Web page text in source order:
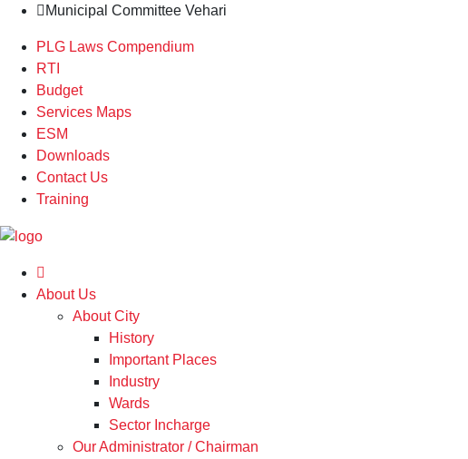
Municipal Committee Vehari
PLG Laws Compendium
RTI
Budget
Services Maps
ESM
Downloads
Contact Us
Training
About Us
About City
History
Important Places
Industry
Wards
Sector Incharge
Our Administrator / Chairman